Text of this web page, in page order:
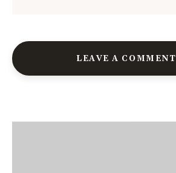
LEAVE A COMMENT